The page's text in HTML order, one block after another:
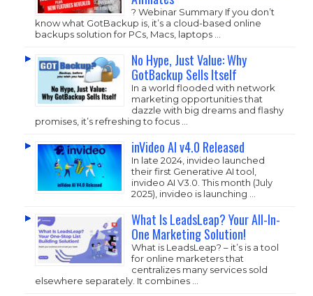
? Webinar Summary If you don’t
know what GotBackup is, it’s a cloud-based online
backups solution for PCs, Macs, laptops …
No Hype, Just Value: Why
GotBackup Sells Itself
In a world flooded with network
marketing opportunities that
dazzle with big dreams and flashy
promises, it’s refreshing to focus …
inVideo AI v4.0 Released
In late 2024, invideo launched
their first Generative AI tool,
invideo AI V3.0. This month (July
2025), invideo is launching …
What Is LeadsLeap? Your All-In-
One Marketing Solution!
What is LeadsLeap? – it’s is a tool
for online marketers that
centralizes many services sold
elsewhere separately. It combines …